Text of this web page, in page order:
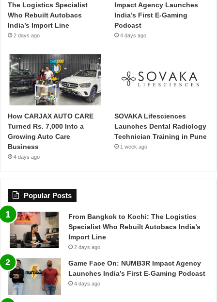
The Logistics Specialist
Who Rebuilt Autobacs
India’s Import Line
2 days ago
Impact Agency Launches
India’s First E-Gaming
Podcast
4 days ago
How CARJAX AUTO CARE
Turned Rs. 7,000 Into a
Growing Auto Care
Business
4 days ago
SOVAKA Lifesciences
Launches Dental Radiology
Technician Training in Pune
1 week ago
Popular Posts
From Bangkok to Kochi: The Logistics
Specialist Who Rebuilt Autobacs India’s
Import Line
2 days ago
Game Face On: NUMB3R Impact Agency
Launches India’s First E-Gaming Podcast
4 days ago